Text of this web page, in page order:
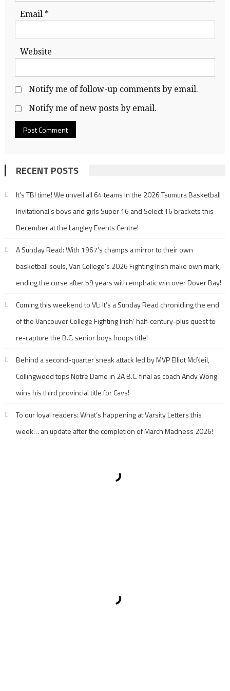
Email *
Website
Notify me of follow-up comments by email.
Notify me of new posts by email.
RECENT POSTS
It’s TBI time! We unveil all 64 teams in the 2026 Tsumura Basketball
Invitational’s boys and girls Super 16 and Select 16 brackets this
December at the Langley Events Centre!
A Sunday Read: With 1967’s champs a mirror to their own
basketball souls, Van College’s 2026 Fighting Irish make own mark,
ending the curse after 59 years with emphatic win over Dover Bay!
Coming this weekend to VL: It’s a Sunday Read chronicling the end
of the Vancouver College Fighting Irish’ half-century-plus quest to
re-capture the B.C. senior boys hoops title!
Behind a second-quarter sneak attack led by MVP Elliot McNeil,
Collingwood tops Notre Dame in 2A B.C. final as coach Andy Wong
wins his third provincial title for Cavs!
To our loyal readers: What’s happening at Varsity Letters this
week… an update after the completion of March Madness 2026!